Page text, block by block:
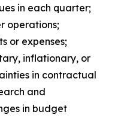
in each quarter;
operations;
or expenses;
inflationary, or
in contractual
and
in budget